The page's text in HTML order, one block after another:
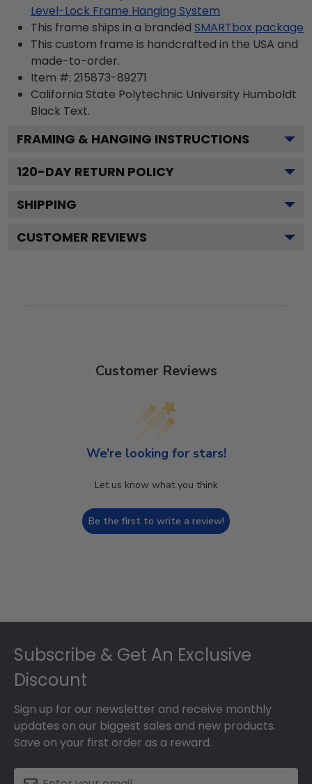
Level-Lock Frame Hanging System
This frame ships in a branded SMARTbox package
This custom frame is handcrafted in the USA and
made-to-order.
Item #: 215873-89271
California State Polytechnic University Humboldt
Black Text.
FRAMING & HANGING INSTRUCTIONS
120-DAY RETURN POLICY
SHIPPING
CUSTOMER REVIEWS
Customer Reviews
We’re looking for stars!
Let us know what you think
Be the first to write a review!
Subscribe & Get An Exclusive
Discount
Sign up for our newsletter and receive monthly
updates on our biggest sales and new products.
Save on your first order as a reward.